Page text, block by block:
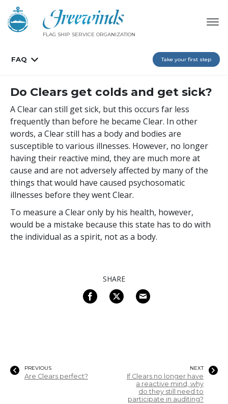
FLAG SHIP SERVICE ORGANIZATION
FAQ Take your first step
Do Clears get colds and get sick?
A Clear can still get sick, but this occurs far less
frequently than before he became Clear. In other
words, a Clear still has a body and bodies are
susceptible to various illnesses. However, no longer
having their reactive mind, they are much more at
cause and are not adversely affected by many of the
things that would have caused psychosomatic
illnesses before they went Clear.
To measure a Clear only by his health, however,
would be a mistake because this state has to do with
the individual as a spirit, not as a body.
SHARE
PREVIOUS
Are Clears perfect?
NEXT
If Clears no longer have
a reactive mind, why
do they still need to
participate in auditing?